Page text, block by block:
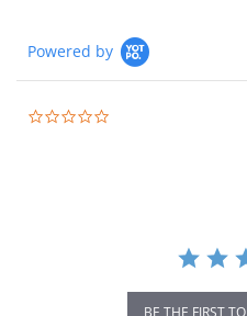
Powered by
BE THE FIRST